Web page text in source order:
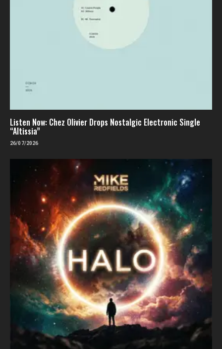
Listen Now: Chez Olivier Drops Nostalgic Electronic Single
“Altissia”
26/07/2026